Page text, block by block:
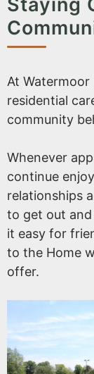
At Watermoor
residential
community
Whenever
continue
relationships
to get out and
it easy for
to the Home
offer.